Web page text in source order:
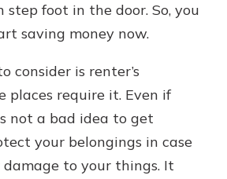
step foot in the door. So, you
saving money now.
consider is renter’s
places require it. Even if
not a bad idea to get
your belongings in case
to your things. It